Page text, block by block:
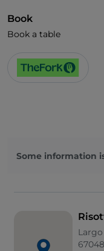
Book
Book a table
Some information